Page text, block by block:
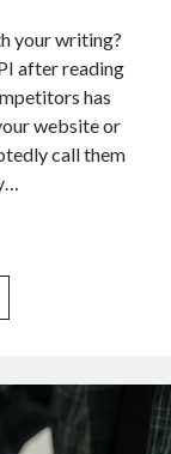
your writing?
after reading
has
website or
call them